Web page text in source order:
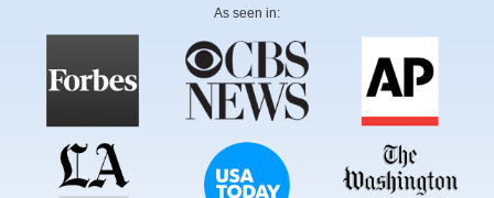
As seen in: